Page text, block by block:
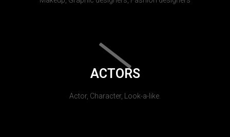
ACTORS
Actor, Character, Look-a-like.